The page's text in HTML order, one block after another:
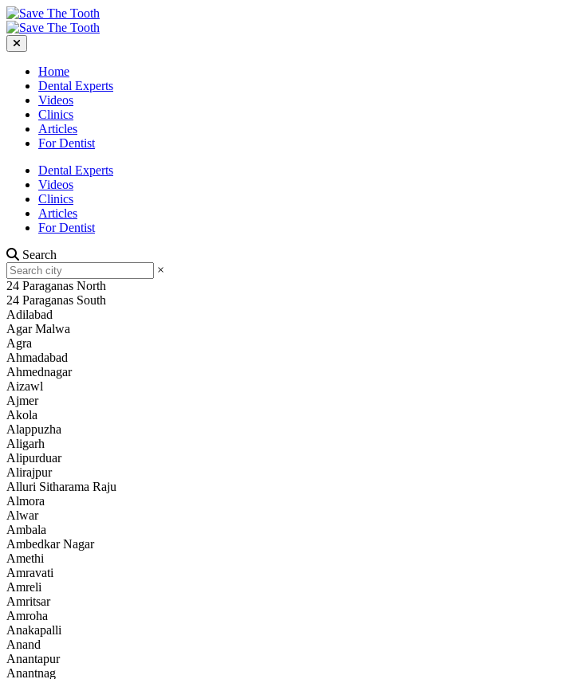
Home
Dental Experts
Videos
Clinics
Articles
For Dentist
Dental Experts
Videos
Clinics
Articles
For Dentist
Search
×
24 Paraganas North
24 Paraganas South
Adilabad
Agar Malwa
Agra
Ahmadabad
Ahmednagar
Aizawl
Ajmer
Akola
Alappuzha
Aligarh
Alipurduar
Alirajpur
Alluri Sitharama Raju
Almora
Alwar
Ambala
Ambedkar Nagar
Amethi
Amravati
Amreli
Amritsar
Amroha
Anakapalli
Anand
Anantapur
Anantnag